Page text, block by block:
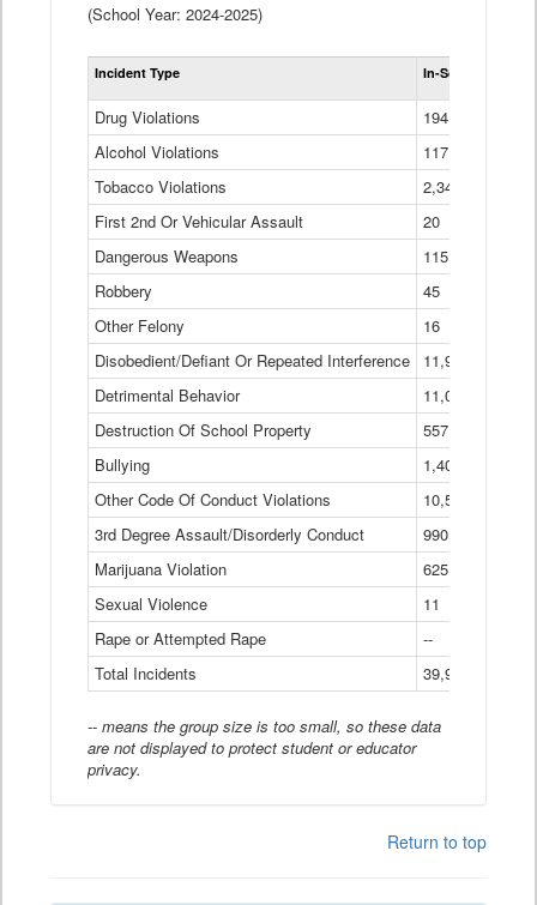
(School Year: 2024-2025)
Incident Type In-School
Drug Violations
194
Alcohol Violations
117
Tobacco Violations
2,340
First 2nd Or Vehicular Assault
20
Dangerous Weapons
115
Robbery
45
Other Felony
16
Disobedient/Defiant Or Repeated Interference
11,921
Detrimental Behavior
11,040
Destruction Of School Property
557
Bullying
1,401
Other Code Of Conduct Violations
10,574
3rd Degree Assault/Disorderly Conduct
990
Marijuana Violation
625
Sexual Violence
11
Rape or Attempted Rape
--
Total Incidents
39,966
-- means the group size is too small, so these data
are not displayed to protect student or educator
privacy.
Return to top